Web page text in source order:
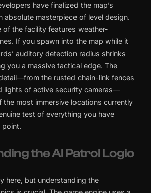
have finalized the map’s
absolute masterpiece of level design.
of the facility features weather-
If you spawn into the map while it
auditory detection radius shrinks
you a massive tactical edge. The
the rusted chain-link fences
lights of active security cameras—
the most immersive locations currently
test of everything you have
point.
the AI Patrol Logic
here, but understanding the